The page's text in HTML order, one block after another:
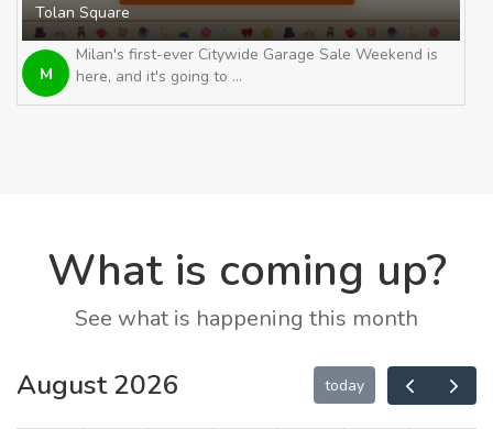
Tolan Square
M
Milan's first-ever Citywide Garage Sale Weekend is
here, and it's going to ...
What is coming up?
See what is happening this month
August 2026 today